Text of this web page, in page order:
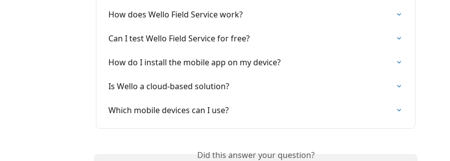
How does Wello Field Service work?
Can I test Wello Field Service for free?
How do I install the mobile app on my device?
Is Wello a cloud-based solution?
Which mobile devices can I use?
Did this answer your question?